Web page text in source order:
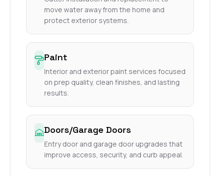
move water away from the home and
protect exterior systems.
Paint
Interior and exterior paint services focused
on prep quality, clean finishes, and lasting
results.
Doors/Garage Doors
Entry door and garage door upgrades that
improve access, security, and curb appeal.